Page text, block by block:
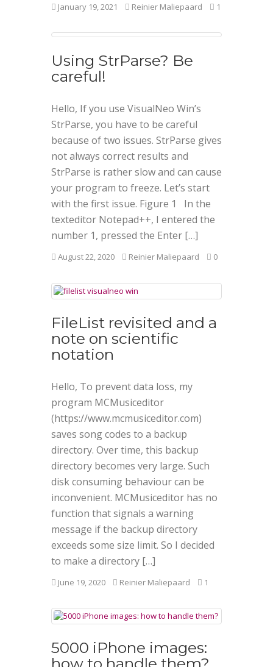
January 19, 2021 Reinier Maliepaard 1
Using StrParse? Be
careful!
Hello, If you use VisualNeo Win’s
StrParse, you have to be careful
because of two issues. StrParse gives
not always correct results and
StrParse is rather slow and can cause
your program to freeze. Let’s start
with the first issue. Figure 1 In the
texteditor Notepad++, I entered the
number 1, pressed the Enter […]
August 22, 2020 Reinier Maliepaard 0
FileList revisited and a
note on scientific
notation
Hello, To prevent data loss, my
program MCMusiceditor
(https://www.mcmusiceditor.com)
saves song codes to a backup
directory. Over time, this backup
directory becomes very large. Such
disk consuming behaviour can be
inconvenient. MCMusiceditor has no
function that signals a warning
message if the backup directory
exceeds some size limit. So I decided
to make a directory […]
June 19, 2020 Reinier Maliepaard 1
5000 iPhone images: